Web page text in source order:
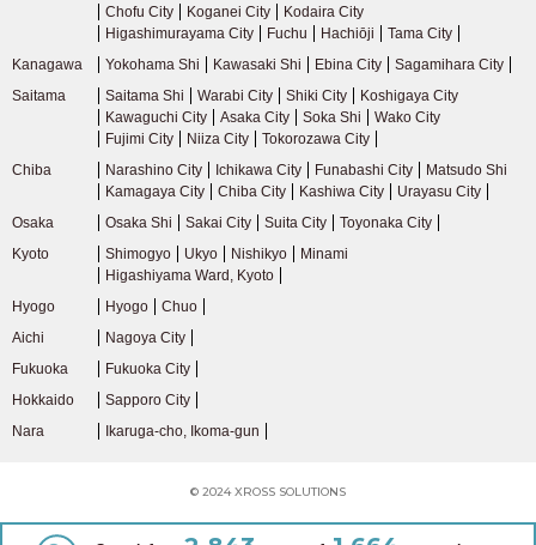
Chofu City
Koganei City
Kodaira City
Higashimurayama City
Fuchu Hachiōji
Tama City
Kanagawa
Yokohama Shi Kawasaki Shi Ebina City
Sagamihara City
Saitama
Saitama Shi Warabi City Shiki City
Koshigaya City
Kawaguchi City
Asaka City Soka Shi
Wako City
Fujimi City
Niiza City
Tokorozawa City
Chiba
Narashino City Ichikawa City Funabashi City
Matsudo Shi
Kamagaya City
Chiba City Kashiwa City
Urayasu City
Osaka
Osaka Shi Sakai City Suita City
Toyonaka City
Kyoto
Shimogyo Ukyo Nishikyo
Minami
Higashiyama Ward, Kyoto
Hyogo
Hyogo
Chuo
Aichi
Nagoya City
Fukuoka
Fukuoka City
Hokkaido
Sapporo City
Nara
Ikaruga-cho, Ikoma-gun
© 2024 XROSS SOLUTIONS